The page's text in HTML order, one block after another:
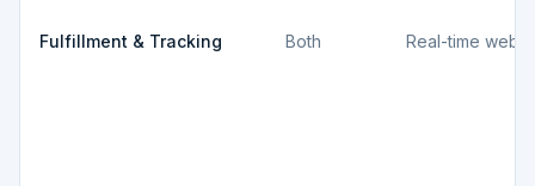
Fulfillment & Tracking Both Real-time